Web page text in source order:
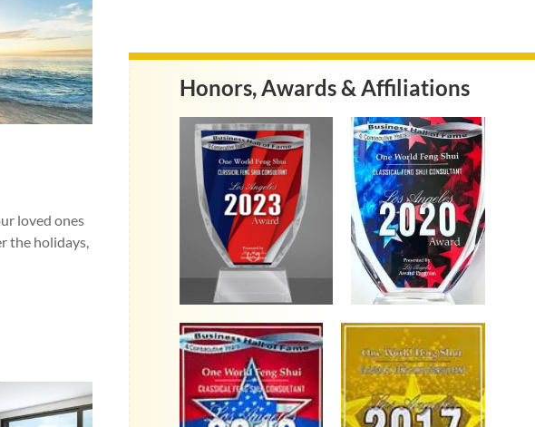
loved ones
the holidays,
Honors, Awards & Affiliations